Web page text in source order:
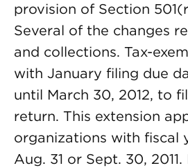
provision of Section
Several of the changes
and collections. Tax-
with January filing due
until March 30, 2012, to
return. This extension
organizations with fiscal
Aug. 31 or Sept. 30,